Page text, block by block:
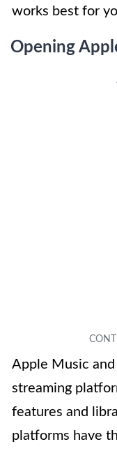
works best for
Opening
Apple Music
streaming
features and
platforms have